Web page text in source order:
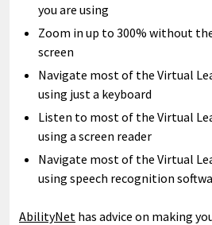
you are using
Zoom in up to 300% without
screen
Navigate most of the Virtual
using just a keyboard
Listen to most of the Virtual
using a screen reader
Navigate most of the Virtual
using speech recognition
AbilityNet has advice on making